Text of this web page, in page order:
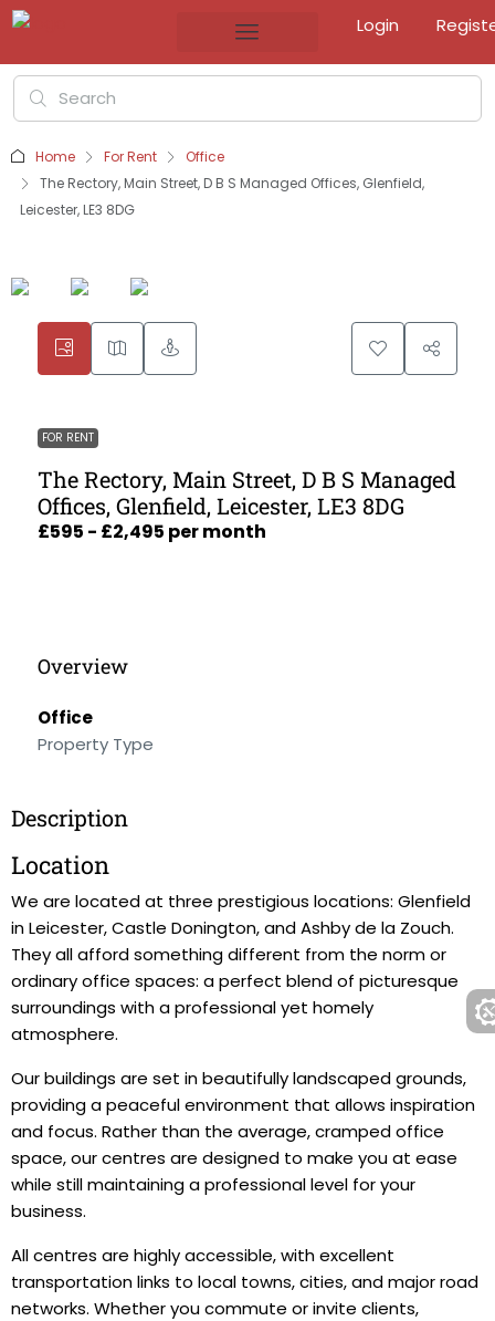
Login
Home For Rent
Office
The Rectory, Main Street, D B S Managed Offices, Glenfield,
Leicester, LE3 8DG
FOR RENT
The Rectory, Main Street, D B S Managed
Offices, Glenfield, Leicester, LE3 8DG
£595 - £2,495 per month
Overview
Office
Property Type
Description
Location
We are located at three prestigious locations: Glenfield
in Leicester, Castle Donington, and Ashby de la Zouch.
They all afford something different from the norm or
ordinary office spaces: a perfect blend of picturesque
surroundings with a professional yet homely
atmosphere.
Our buildings are set in beautifully landscaped grounds,
providing a peaceful environment that allows inspiration
and focus. Rather than the average, cramped office
space, our centres are designed to make you at ease
while still maintaining a professional level for your
business.
All centres are highly accessible, with excellent
transportation links to local towns, cities, and major road
networks. Whether you commute or invite clients,